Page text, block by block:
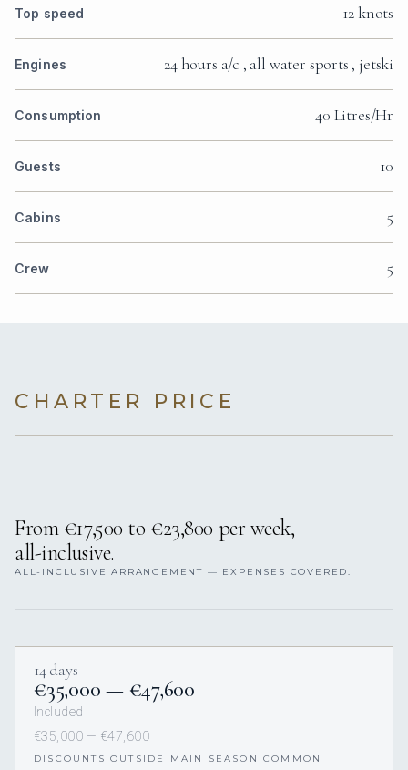
Top speed 12 knots
Engines 24 hours a/c , all water sports , jetski
Consumption 40 Litres/Hr
Guests 10
Cabins 5
Crew 5
CHARTER PRICE
From €17,500 to €23,800 per week,
all-inclusive.
ALL-INCLUSIVE ARRANGEMENT — EXPENSES COVERED.
14 days
€35,000 — €47,600
Included
€35,000 — €47,600
DISCOUNTS OUTSIDE MAIN SEASON COMMON